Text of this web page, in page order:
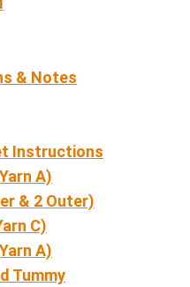
& Notes
Instructions
A)
& 2 Outer)
C)
A)
Tummy